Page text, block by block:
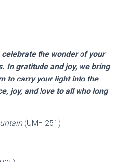
celebrate the wonder of your
In gratitude and joy, we bring
to carry your light into the
joy, and love to all who long
(UMH 251)